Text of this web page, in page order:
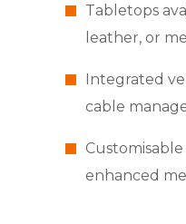
Tabletops
leather, or
Integrated
cable
enhanced